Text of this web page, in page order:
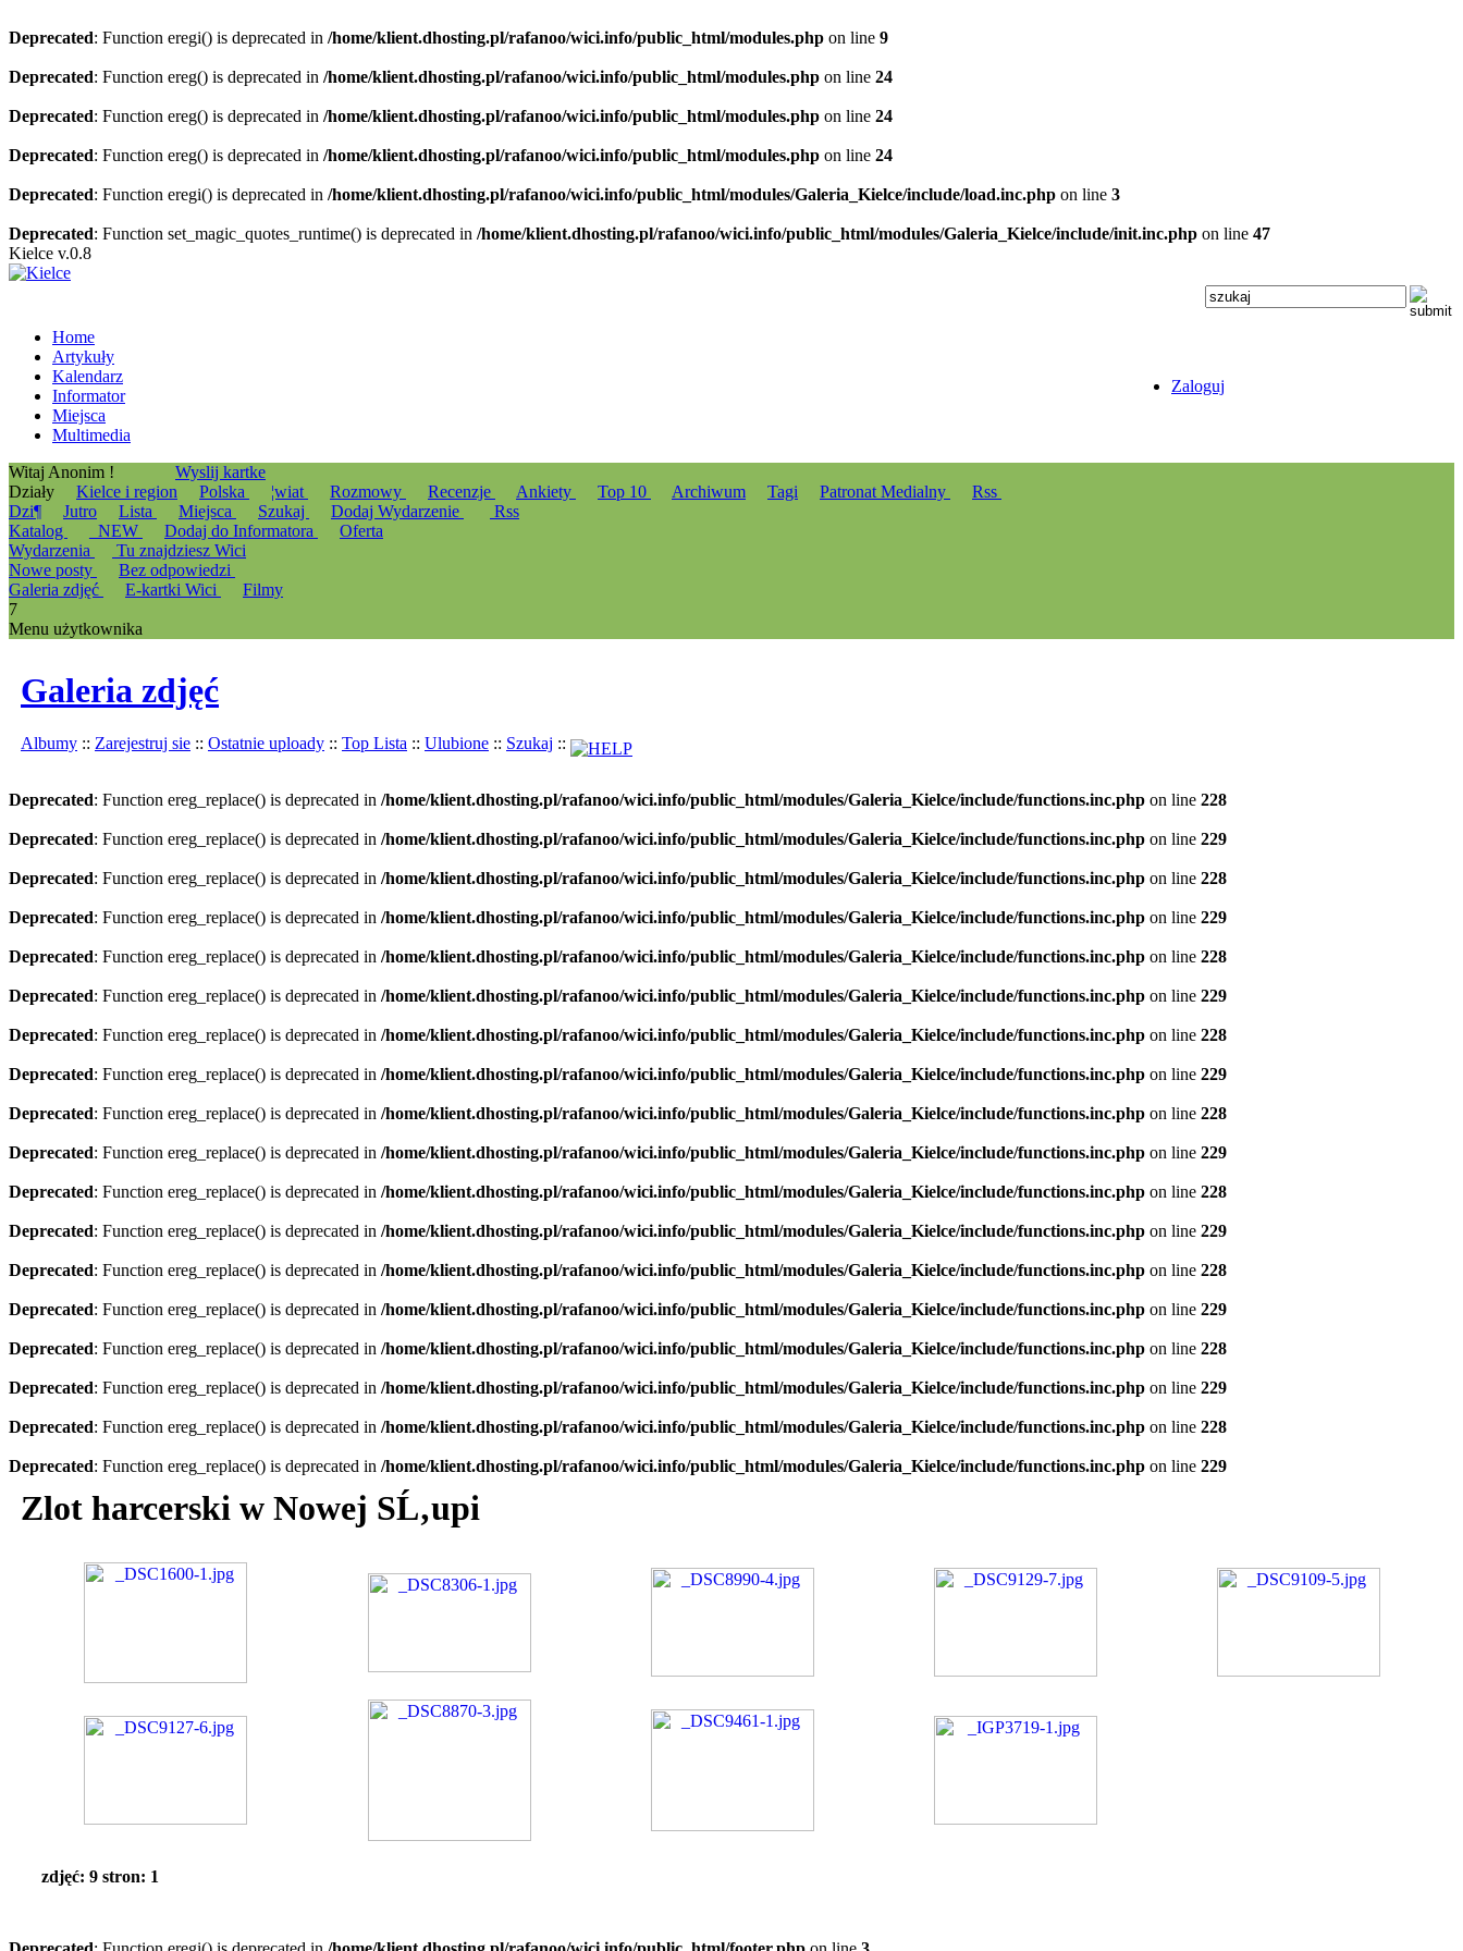
Deprecated: Function eregi() is deprecated in /home/klient.dhosting.pl/rafanoo/wici.info/public_html/modules.php on line 9
Deprecated: Function ereg() is deprecated in /home/klient.dhosting.pl/rafanoo/wici.info/public_html/modules.php on line 24
Deprecated: Function ereg() is deprecated in /home/klient.dhosting.pl/rafanoo/wici.info/public_html/modules.php on line 24
Deprecated: Function ereg() is deprecated in /home/klient.dhosting.pl/rafanoo/wici.info/public_html/modules.php on line 24
Deprecated: Function eregi() is deprecated in /home/klient.dhosting.pl/rafanoo/wici.info/public_html/modules/Galeria_Kielce/include/load.inc.php on line 3
Deprecated: Function set_magic_quotes_runtime() is deprecated in /home/klient.dhosting.pl/rafanoo/wici.info/public_html/modules/Galeria_Kielce/include/init.inc.php on line 47
Kielce v.0.8
Home
Artykuły
Kalendarz
Informator
Miejsca
Multimedia
Zaloguj
Witaj Anonim !
Wyslij kartke
Działy
Kielce i region Polska ¦wiat Rozmowy Recenzje Ankiety Top 10 Archiwum Tagi Patronat Medialny
Rss
Dzi¶
Jutro Lista Miejsca Szukaj Dodaj Wydarzenie
Rss
Katalog
_NEW Dodaj do Informatora
Oferta
Wydarzenia
Tu znajdziesz Wici
Nowe posty
Bez odpowiedzi
Galeria zdjęć
E-kartki Wici
Filmy
7
Menu użytkownika
Galeria zdjęć
Albumy :: Zarejestruj sie :: Ostatnie uploady :: Top Lista :: Ulubione :: Szukaj ::
Deprecated: Function ereg_replace() is deprecated in /home/klient.dhosting.pl/rafanoo/wici.info/public_html/modules/Galeria_Kielce/include/functions.inc.php on line 228
Deprecated: Function ereg_replace() is deprecated in /home/klient.dhosting.pl/rafanoo/wici.info/public_html/modules/Galeria_Kielce/include/functions.inc.php on line 229
Deprecated: Function ereg_replace() is deprecated in /home/klient.dhosting.pl/rafanoo/wici.info/public_html/modules/Galeria_Kielce/include/functions.inc.php on line 228
Deprecated: Function ereg_replace() is deprecated in /home/klient.dhosting.pl/rafanoo/wici.info/public_html/modules/Galeria_Kielce/include/functions.inc.php on line 229
Deprecated: Function ereg_replace() is deprecated in /home/klient.dhosting.pl/rafanoo/wici.info/public_html/modules/Galeria_Kielce/include/functions.inc.php on line 228
Deprecated: Function ereg_replace() is deprecated in /home/klient.dhosting.pl/rafanoo/wici.info/public_html/modules/Galeria_Kielce/include/functions.inc.php on line 229
Deprecated: Function ereg_replace() is deprecated in /home/klient.dhosting.pl/rafanoo/wici.info/public_html/modules/Galeria_Kielce/include/functions.inc.php on line 228
Deprecated: Function ereg_replace() is deprecated in /home/klient.dhosting.pl/rafanoo/wici.info/public_html/modules/Galeria_Kielce/include/functions.inc.php on line 229
Deprecated: Function ereg_replace() is deprecated in /home/klient.dhosting.pl/rafanoo/wici.info/public_html/modules/Galeria_Kielce/include/functions.inc.php on line 228
Deprecated: Function ereg_replace() is deprecated in /home/klient.dhosting.pl/rafanoo/wici.info/public_html/modules/Galeria_Kielce/include/functions.inc.php on line 229
Deprecated: Function ereg_replace() is deprecated in /home/klient.dhosting.pl/rafanoo/wici.info/public_html/modules/Galeria_Kielce/include/functions.inc.php on line 228
Deprecated: Function ereg_replace() is deprecated in /home/klient.dhosting.pl/rafanoo/wici.info/public_html/modules/Galeria_Kielce/include/functions.inc.php on line 229
Deprecated: Function ereg_replace() is deprecated in /home/klient.dhosting.pl/rafanoo/wici.info/public_html/modules/Galeria_Kielce/include/functions.inc.php on line 228
Deprecated: Function ereg_replace() is deprecated in /home/klient.dhosting.pl/rafanoo/wici.info/public_html/modules/Galeria_Kielce/include/functions.inc.php on line 229
Deprecated: Function ereg_replace() is deprecated in /home/klient.dhosting.pl/rafanoo/wici.info/public_html/modules/Galeria_Kielce/include/functions.inc.php on line 228
Deprecated: Function ereg_replace() is deprecated in /home/klient.dhosting.pl/rafanoo/wici.info/public_html/modules/Galeria_Kielce/include/functions.inc.php on line 229
Deprecated: Function ereg_replace() is deprecated in /home/klient.dhosting.pl/rafanoo/wici.info/public_html/modules/Galeria_Kielce/include/functions.inc.php on line 228
Deprecated: Function ereg_replace() is deprecated in /home/klient.dhosting.pl/rafanoo/wici.info/public_html/modules/Galeria_Kielce/include/functions.inc.php on line 229
Zlot harcerski w Nowej SĹ‚upi
zdjęć: 9 stron: 1